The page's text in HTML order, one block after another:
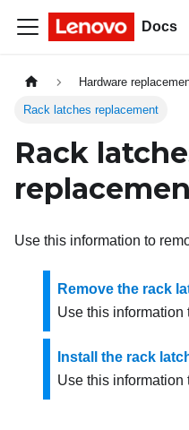
Docs
Hardware
Rack latches replacement
Rack
Use this information to
Remove the rack
Use this information
Install the rack
Use this information